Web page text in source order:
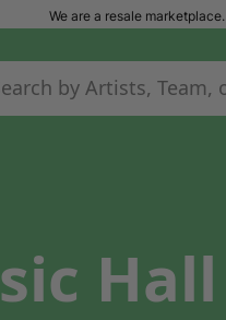
We are a resale